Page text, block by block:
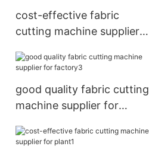
cost-effective fabric
cutting machine supplier
good quality fabric cutting
machine supplier for